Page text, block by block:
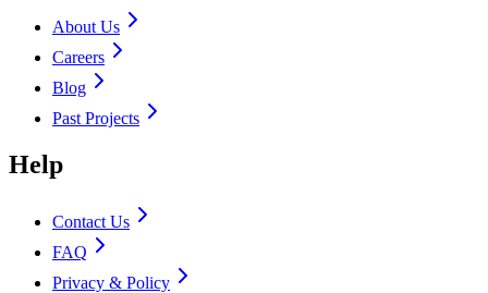
About Us
Careers
Blog
Past Projects
Help
Contact Us
FAQ
Privacy & Policy